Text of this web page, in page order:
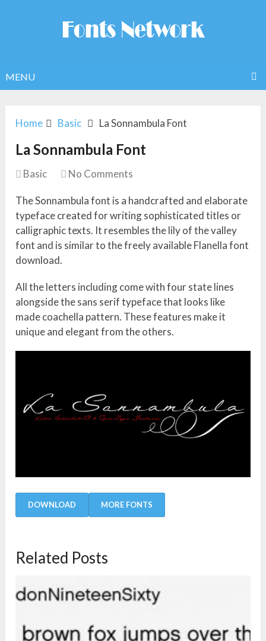
MENU
Home Basic La Sonnambula Font
La Sonnambula Font
Basic No Comments
The Sonnambula font is a handcrafted and elaborate
typeface created for writing sophisticated titles or
calligraphic texts. It resembles the lily of the valley
font and is similar to the freely available Flanella font
download.
All the letters including come with four state lines
alongside the sans serif typeface that looks like
made coachella pattern. These features make it
unique and elegant from the others.
DOWNLOAD MORE FONTS
Related Posts